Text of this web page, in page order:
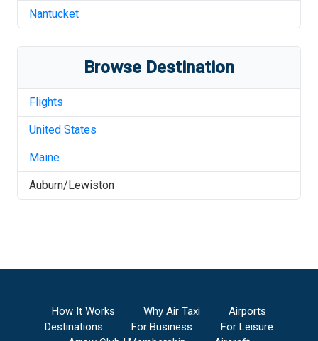
Nantucket
Browse Destination
Flights
United States
Maine
Auburn/Lewiston
How It Works Why Air Taxi
Airports
Destinations
For Business
For Leisure